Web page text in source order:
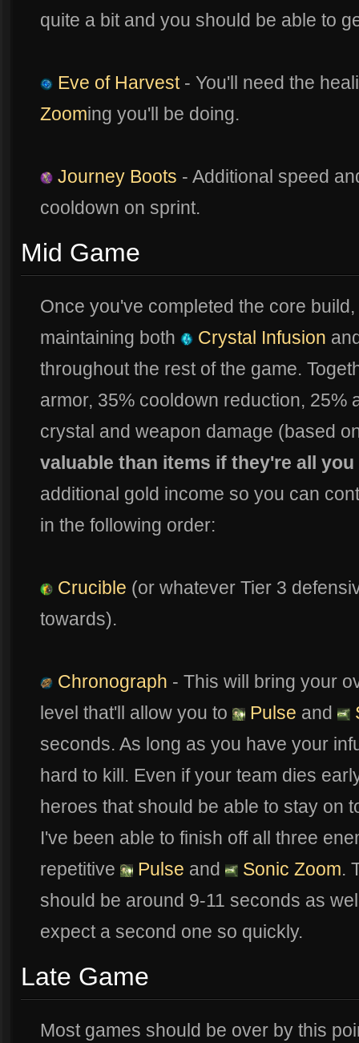
quite a bit and you should be able to
Eve of Harvest- You'll need the
Zooming you'll be doing.
Journey Boots - Additional speed
cooldown on sprint.
Mid Game
Once you've completed the core
maintaining both
Crystal Infusion
throughout the rest of the game.
armor, 35% cooldown reduction, 25%
crystal and weapon damage (based
valuable than items if they're all
additional gold income so you can
in the following order:
Crucible (or whatever Tier 3
towards).
Chronograph - This will bring your
level that'll allow you to
Pulse and
seconds. As long as you have your
hard to kill. Even if your team dies
heroes that should be able to stay on
I've been able to finish off all three
repetitive
Pulse and Sonic Zoom.
should be around 9-11 seconds as
expect a second one so quickly.
Late Game
Most games should be over by this